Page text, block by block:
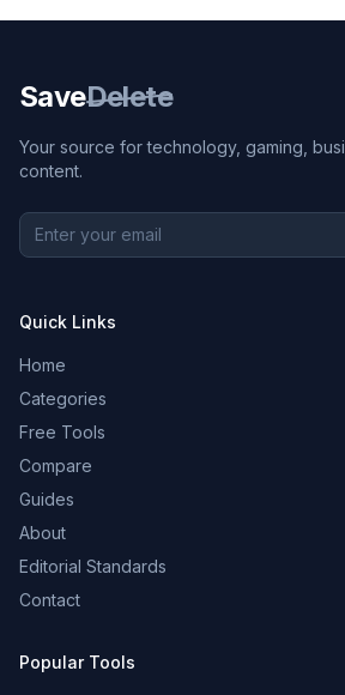
SaveDelete
Your source for technology, gaming,
content.
Quick Links
Home
Categories
Free Tools
Compare
Guides
About
Editorial Standards
Contact
Popular Tools